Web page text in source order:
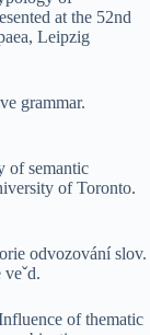
at the 52nd
Leipzig
grammar.
of semantic
of Toronto.
odvozování slov.
of thematic